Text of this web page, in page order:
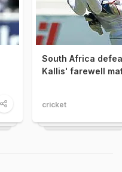
South Africa
Kallis' farewell
cricket